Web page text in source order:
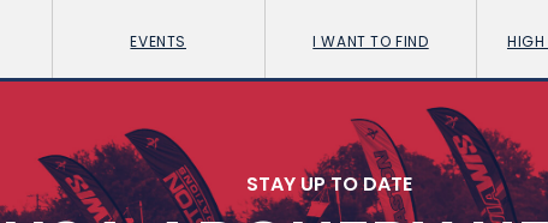
EVENTS I WANT TO FIND HIGH
STAY UP TO DATE